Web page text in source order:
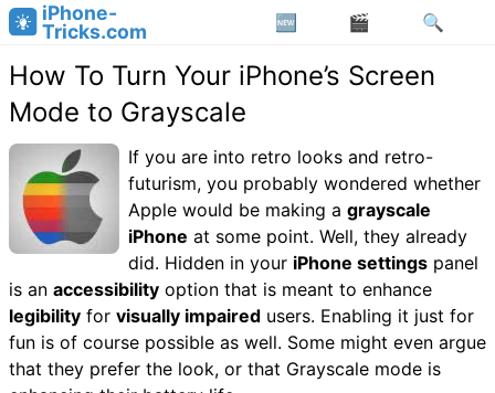
iPhone-
Tricks.com
How To Turn Your iPhone’s Screen
Mode to Grayscale
If you are into retro looks and retro-
futurism, you probably wondered whether
Apple would be making a grayscale
iPhone at some point. Well, they already
did. Hidden in your iPhone settings panel
is an accessibility option that is meant to enhance
legibility for visually impaired users. Enabling it just for
fun is of course possible as well. Some might even argue
that they prefer the look, or that Grayscale mode is